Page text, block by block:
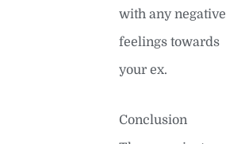
with any negative
feelings towards
your ex.
Conclusion